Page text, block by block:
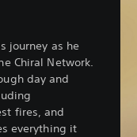
journey as he
Chiral Network.
day and
fires, and
everything it